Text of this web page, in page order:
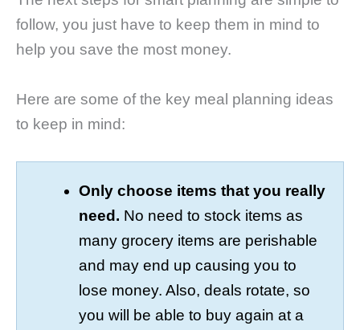
follow, you just have to keep them in mind to
help you save the most money.
Here are some of the key meal planning ideas
to keep in mind:
Only choose items that you really
need. No need to stock items as
many grocery items are perishable
and may end up causing you to
lose money. Also, deals rotate, so
you will be able to buy again at a